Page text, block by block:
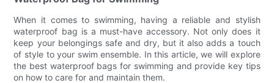
When it comes to swimming, having a reliable and stylish
waterproof bag is a must-have accessory. Not only does it
keep your belongings safe and dry, but it also adds a touch
of style to your swim ensemble. In this article, we will explore
the best waterproof bags for swimming and provide key tips
on how to care for and maintain them.